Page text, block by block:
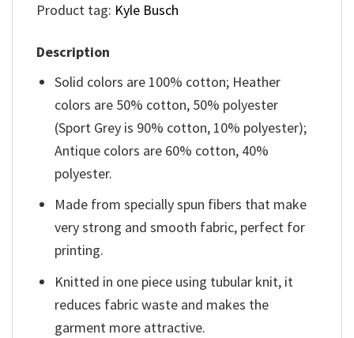
Product tag: Kyle Busch
Description
Solid colors are 100% cotton; Heather
colors are 50% cotton, 50% polyester
(Sport Grey is 90% cotton, 10% polyester);
Antique colors are 60% cotton, 40%
polyester.
Made from specially spun fibers that make
very strong and smooth fabric, perfect for
printing.
Knitted in one piece using tubular knit, it
reduces fabric waste and makes the
garment more attractive.